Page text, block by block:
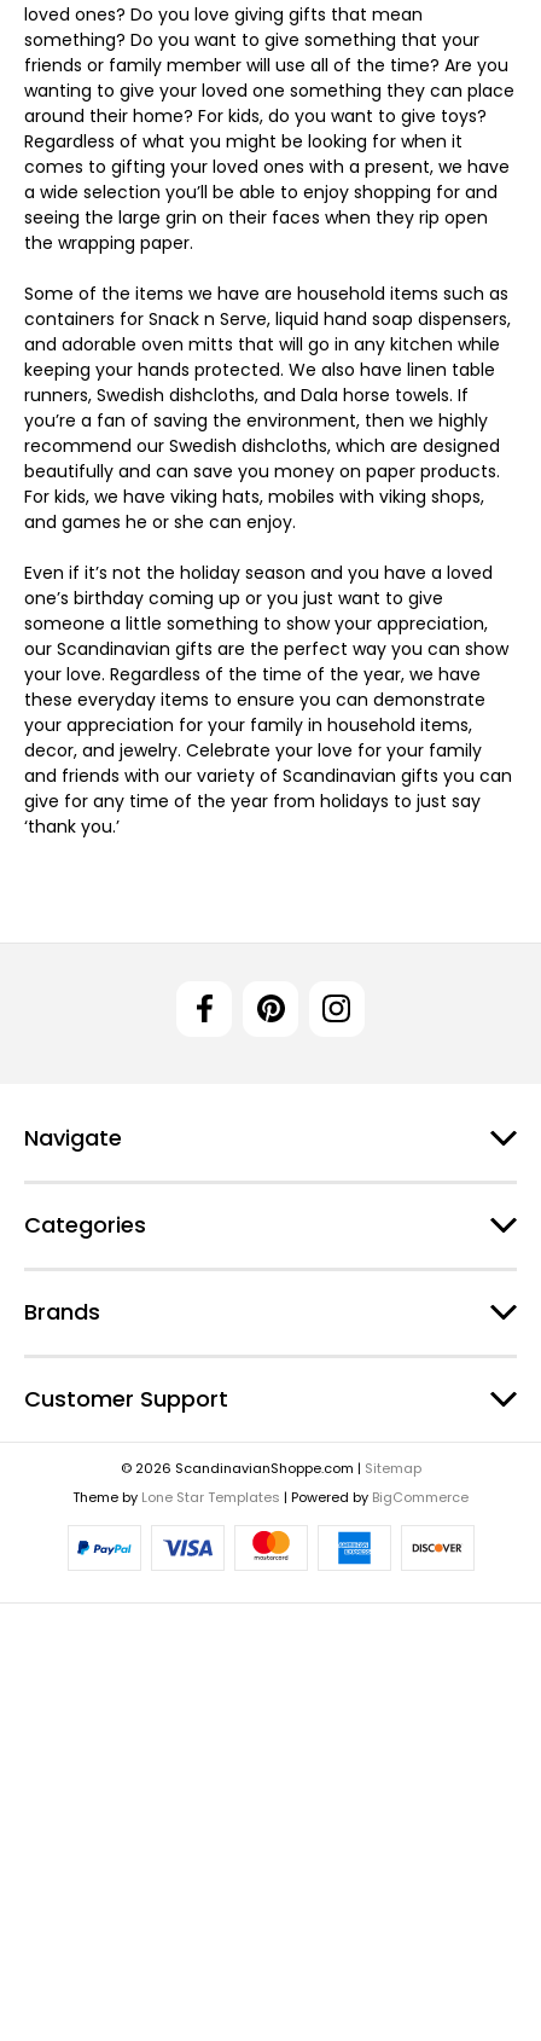
loved ones? Do you love giving gifts that mean
something? Do you want to give something that your
friends or family member will use all of the time? Are you
wanting to give your loved one something they can place
around their home? For kids, do you want to give toys?
Regardless of what you might be looking for when it
comes to gifting your loved ones with a present, we have
a wide selection you’ll be able to enjoy shopping for and
seeing the large grin on their faces when they rip open
the wrapping paper.
Some of the items we have are household items such as
containers for Snack n Serve, liquid hand soap dispensers,
and adorable oven mitts that will go in any kitchen while
keeping your hands protected. We also have linen table
runners, Swedish dishcloths, and Dala horse towels. If
you’re a fan of saving the environment, then we highly
recommend our Swedish dishcloths, which are designed
beautifully and can save you money on paper products.
For kids, we have viking hats, mobiles with viking shops,
and games he or she can enjoy.
Even if it’s not the holiday season and you have a loved
one’s birthday coming up or you just want to give
someone a little something to show your appreciation,
our Scandinavian gifts are the perfect way you can show
your love. Regardless of the time of the year, we have
these everyday items to ensure you can demonstrate
your appreciation for your family in household items,
decor, and jewelry. Celebrate your love for your family
and friends with our variety of Scandinavian gifts you can
give for any time of the year from holidays to just say
‘thank you.’
Navigate
Categories
Brands
Customer Support
© 2026 ScandinavianShoppe.com | Sitemap
Theme by Lone Star Templates | Powered by BigCommerce